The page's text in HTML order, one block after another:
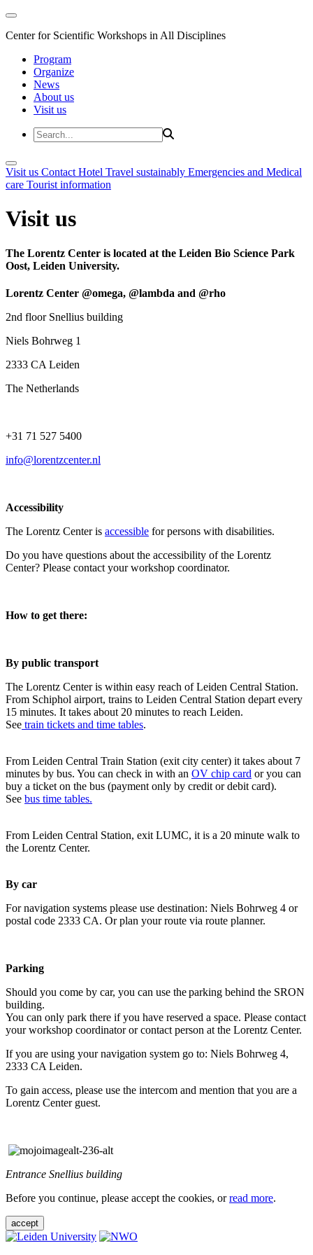
Center for Scientific Workshops in All Disciplines
Program
Organize
News
About us
Visit us
Visit us Contact Hotel Travel sustainably Emergencies and Medical
care Tourist information
Visit us
The Lorentz Center is located at the Leiden Bio Science Park
Oost, Leiden University.
Lorentz Center @omega, @lambda and @rho
2nd floor Snellius building
Niels Bohrweg 1
2333 CA Leiden
The Netherlands
+31 71 527 5400
info@lorentzcenter.nl
Accessibility
The Lorentz Center is accessible for persons with disabilities.
Do you have questions about the accessibility of the Lorentz
Center? Please contact your workshop coordinator.
How to get there:
By public transport
The Lorentz Center is within easy reach of Leiden Central Station.
From Schiphol airport, trains to Leiden Central Station depart every
15 minutes. It takes about 20 minutes to reach Leiden.
See train tickets and time tables.
From Leiden Central Train Station (exit city center) it takes about 7
minutes by bus. You can check in with an OV chip card or you can
buy a ticket on the bus (payment only by credit or debit card).
See bus time tables.
From Leiden Central Station, exit LUMC, it is a 20 minute walk to
the Lorentz Center.
By car
For navigation systems please use destination: Niels Bohrweg 4 or
postal code 2333 CA. Or plan your route via route planner.
Parking
Should you come by car, you can use the parking behind the SRON
building.
You can only park there if you have reserved a space. Please contact
your workshop coordinator or contact person at the Lorentz Center.
If you are using your navigation system go to: Niels Bohrweg 4,
2333 CA Leiden.
To gain access, please use the intercom and mention that you are a
Lorentz Center guest.
Entrance Snellius building
Before you continue, please accept the cookies, orread more.
accept